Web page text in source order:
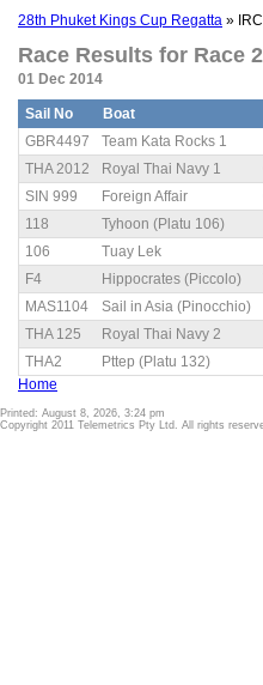
28th Phuket Kings Cup Regatta »
Race Results for Race
01 Dec 2014
Sail No Boat
GBR4497
Team Kata Rocks 1
THA 2012
Royal Thai Navy 1
SIN 999
Foreign Affair
118
Tyhoon (Platu 106)
106
Tuay Lek
F4
Hippocrates (Piccolo)
MAS1104
Sail in Asia (Pinocchio)
THA 125
Royal Thai Navy 2
THA2
Pttep (Platu 132)
Home
Printed: August 8, 2026, 3:24 pm
Copyright 2011 Telemetrics Pty Ltd. All rights